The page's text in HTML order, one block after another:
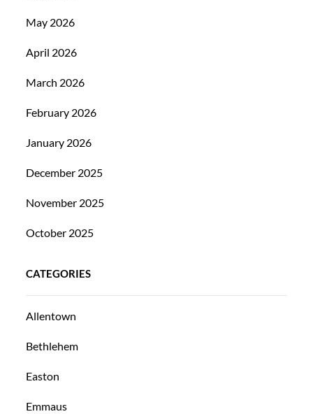
May 2026
April 2026
March 2026
February 2026
January 2026
December 2025
November 2025
October 2025
CATEGORIES
Allentown
Bethlehem
Easton
Emmaus